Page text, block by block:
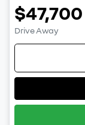
$47,700
Drive Away